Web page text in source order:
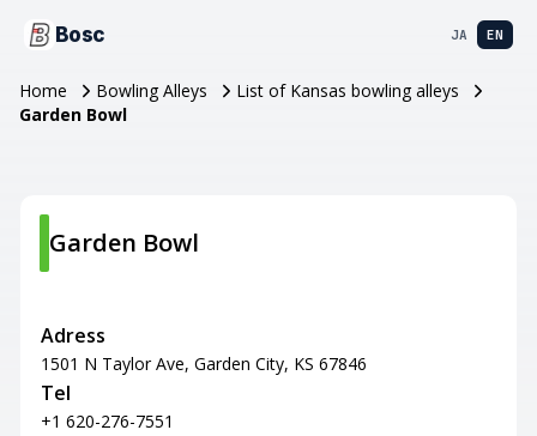
Bosc JA EN
Home Bowling Alleys
List of Kansas bowling alleys
Garden Bowl
Garden Bowl
Adress
1501 N Taylor Ave, Garden City, KS 67846
Tel
+1 620-276-7551